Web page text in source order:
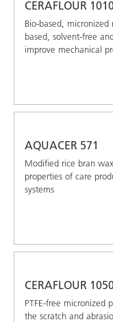
CERAFLOUR
Bio-based,
based, solvent-free
improve mechanical
AQUACER 571
Modified rice bran
properties of care
systems
CERAFLOUR
PTFE-free micronized
the scratch and